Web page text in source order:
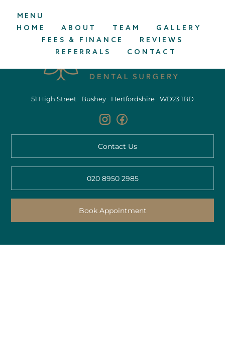
51 High Street Bushey Hertfordshire WD23 1BD
Contact Us
020 8950 2985
Book Appointment
MENU
HOME ABOUT TEAM
GALLERY
FEES & FINANCE
REVIEWS
REFERRALS
CONTACT